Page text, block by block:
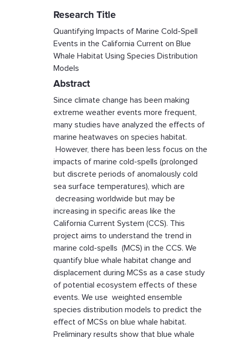
Research Title
Quantifying Impacts of Marine Cold-Spell
Events in the California Current on Blue
Whale Habitat Using Species Distribution
Models
Abstract
Since climate change has been making
extreme weather events more frequent,
many studies have analyzed the effects of
marine heatwaves on species habitat.
However, there has been less focus on the
impacts of marine cold-spells (prolonged
but discrete periods of anomalously cold
sea surface temperatures), which are
decreasing worldwide but may be
increasing in specific areas like the
California Current System (CCS). This
project aims to understand the trend in
marine cold-spells (MCS) in the CCS. We
quantify blue whale habitat change and
displacement during MCSs as a case study
of potential ecosystem effects of these
events. We use weighted ensemble
species distribution models to predict the
effect of MCSs on blue whale habitat.
Preliminary results show that blue whale